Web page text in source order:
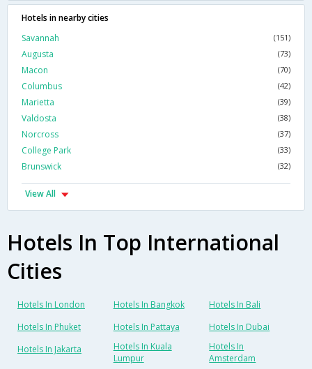
Hotels in nearby cities
Savannah
(151)
Augusta (73)
Macon (70)
Columbus (42)
Marietta (39)
Valdosta (38)
Norcross (37)
College Park (33)
Brunswick (32)
View All
Hotels In Top International
Cities
Hotels In London Hotels In Bangkok
Hotels In Bali
Hotels In Phuket
Hotels In Pattaya
Hotels In Dubai
Hotels In Jakarta
Hotels In Kuala
Lumpur
Hotels In
Amsterdam